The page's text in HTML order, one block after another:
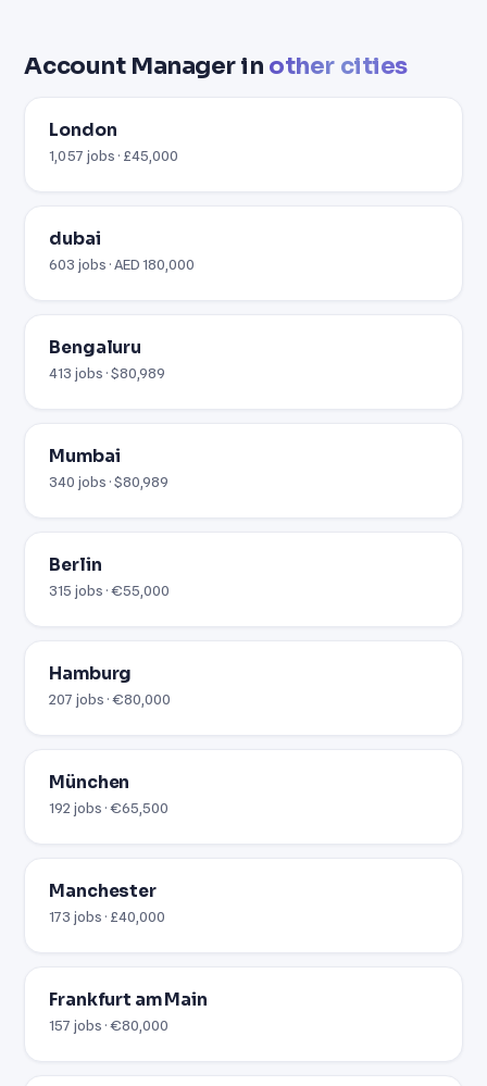
Account Manager in other cities
London
1,057 jobs · £45,000
dubai
603 jobs · AED 180,000
Bengaluru
413 jobs · $80,989
Mumbai
340 jobs · $80,989
Berlin
315 jobs · €55,000
Hamburg
207 jobs · €80,000
München
192 jobs · €65,500
Manchester
173 jobs · £40,000
Frankfurt am Main
157 jobs · €80,000